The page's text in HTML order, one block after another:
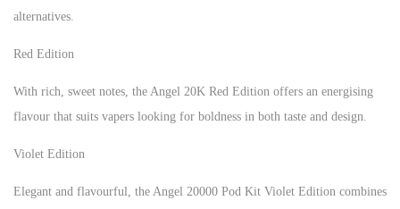
alternatives.
Red Edition
With rich, sweet notes, the Angel 20K Red Edition offers an energising
flavour that suits vapers looking for boldness in both taste and design.
Violet Edition
Elegant and flavourful, the Angel 20000 Pod Kit Violet Edition combines